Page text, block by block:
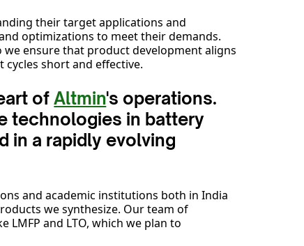
their target applications and
optimizations to meet their demands.
ensure that product development aligns
short and effective.
ofAltmin's operations.
technologies in battery
in a rapidly evolving
and academic institutions both in India
we synthesize. Our team of
and LTO, which we plan to